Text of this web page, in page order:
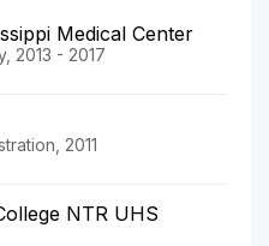
Medical Center
2013 - 2017
2011
NTR UHS